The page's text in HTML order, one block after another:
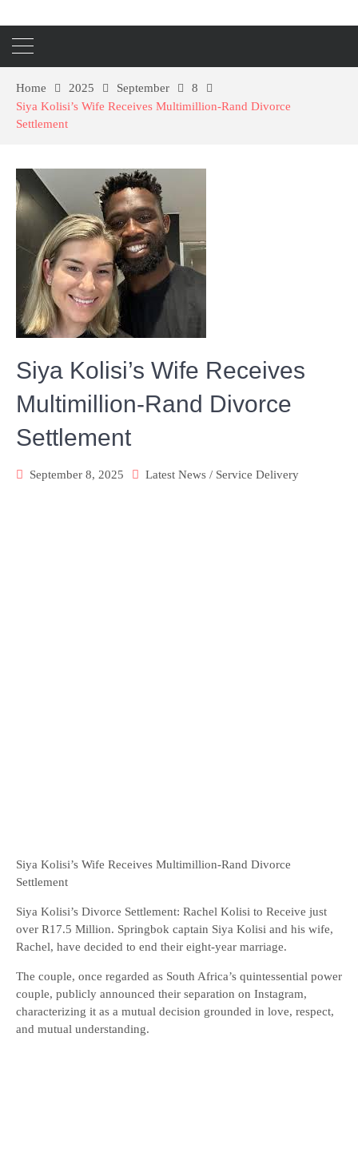
Home 2025 September
8
Siya Kolisi’s Wife Receives Multimillion-Rand Divorce
Settlement
Siya Kolisi’s Wife Receives
Multimillion-Rand Divorce
Settlement
September 8, 2025 Latest News / Service Delivery
Siya Kolisi’s Wife Receives Multimillion-Rand Divorce
Settlement
Siya Kolisi’s Divorce Settlement: Rachel Kolisi to Receive just
over R17.5 Million. Springbok captain Siya Kolisi and his wife,
Rachel, have decided to end their eight-year marriage.
The couple, once regarded as South Africa’s quintessential power
couple, publicly announced their separation on Instagram,
characterizing it as a mutual decision grounded in love, respect,
and mutual understanding.